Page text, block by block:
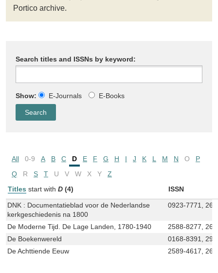
Portico archive.
Search titles and ISSNs by keyword:
Show: E-Journals E-Books
All 0-9 A B C D E F G H I J K L M N O
P
Q
R S T U V W X Y
Z
Titles start with D (4) ISSN
DNK : Documentatieblad voor de Nederlandse
kerkgeschiedenis na 1800
0923-7771,
De Moderne Tijd. De Lage Landen, 1780-1940
2588-8277,
De Boekenwereld
0168-8391,
De Achttiende Eeuw
2589-4617,